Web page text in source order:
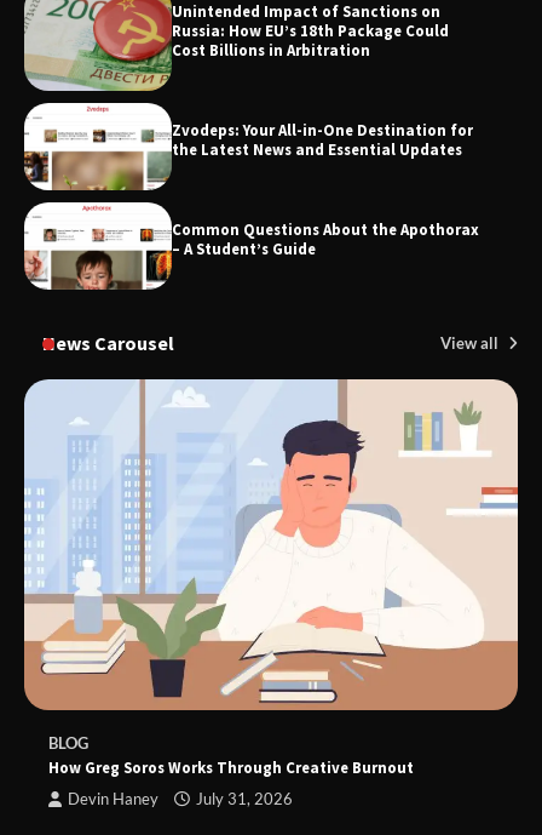
SimpCit6 – Simplifying Modern Life
Through Smart Content
TheLifestyleEdge.com: Your Ultimate
Guide to Smarter Living, Style, and
Unintended Impact of Sanctions on
Russia: How EU’s 18th Package Could
Cost Billions in Arbitration
Zvodeps: Your All-in-One Destination for
the Latest News and Essential Updates
Common Questions About the Apothorax
– A Student’s Guide
News Carousel View all
BLOG
How Greg Soros Works Through Creative Burnout
Devin Haney July 31, 2026